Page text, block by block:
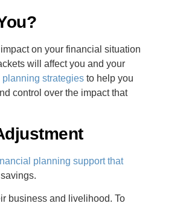
on your financial situation
will affect you and your
planning strategies to help you
control over the impact that
planning support that
business and livelihood. To